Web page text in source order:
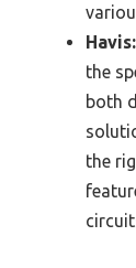
Havis:
the
both
the